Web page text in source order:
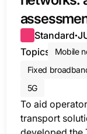
Standard●
Topics
Mobile
Fixed
5G
To aid
transport